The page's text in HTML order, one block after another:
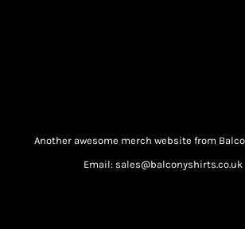
Another awesome merch website from
Email: sales@balconyshirts.co.uk